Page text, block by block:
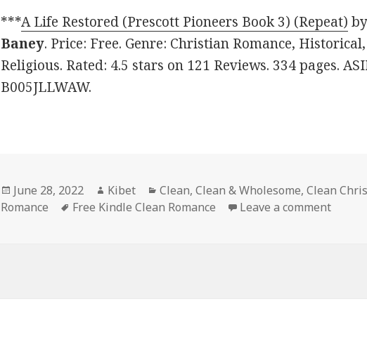
***A Life Restored (Prescott Pioneers Book 3) (Repeat) by
Baney. Price: Free. Genre: Christian Romance,
Religious. Rated: 4.5 stars on 121 Reviews. 334 pages.
B005JLLWAW.
Posted
on
June 28, 2022 Author
Kibet Categories
Clean,Clean & Wholesome,Clean
Romance
Tags
Free Kindle Clean Romance Leave a comment